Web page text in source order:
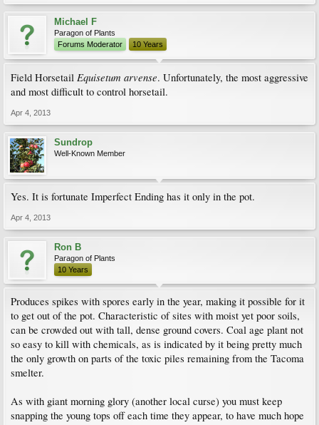
Michael F
Paragon of Plants
Forums Moderator
10 Years
Field Horsetail Equisetum arvense. Unfortunately, the most aggressive
and most difficult to control horsetail.
Apr 4, 2013
Sundrop
Well-Known Member
Yes. It is fortunate Imperfect Ending has it only in the pot.
Apr 4, 2013
Ron B
Paragon of Plants
10 Years
Produces spikes with spores early in the year, making it possible for it
to get out of the pot. Characteristic of sites with moist yet poor soils,
can be crowded out with tall, dense ground covers. Coal age plant not
so easy to kill with chemicals, as is indicated by it being pretty much
the only growth on parts of the toxic piles remaining from the Tacoma
smelter.
As with giant morning glory (another local curse) you must keep
snapping the young tops off each time they appear, to have much hope